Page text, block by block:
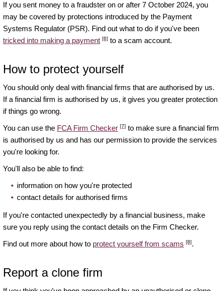
If you sent money to a fraudster on or after 7 October 2024, you
may be covered by protections introduced by the Payment
Systems Regulator (PSR). Find out what to do if you've been
tricked into making a payment [6] to a scam account.
How to protect yourself
You should only deal with financial firms that are authorised by us.
If a financial firm is authorised by us, it gives you greater protection
if things go wrong.
You can use the FCA Firm Checker [7] to make sure a financial firm
is authorised by us and has our permission to provide the services
you're looking for.
You'll also be able to find:
information on how you're protected
contact details for authorised firms
If you're contacted unexpectedly by a financial business, make
sure you reply using the contact details on the Firm Checker.
Find out more about how to protect yourself from scams [8].
Report a clone firm